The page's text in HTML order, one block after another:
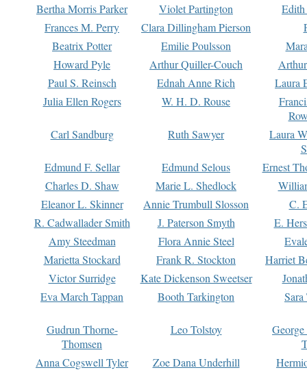
Bertha Morris Parker
Violet Partington
Frances M. Perry
Clara Dillingham Pierson
Beatrix Potter
Emilie Poulsson
Howard Pyle
Arthur Quiller-Couch
Paul S. Reinsch
Ednah Anne Rich
Laura
Julia Ellen Rogers
W. H. D. Rouse
Carl Sandburg
Ruth Sawyer
Laura
Edmund F. Sellar
Edmund Selous
Ernest
Charles D. Shaw
Marie L. Shedlock
Eleanor L. Skinner
Annie Trumbull Slosson
C.
R. Cadwallader Smith
J. Paterson Smyth
E.
Amy Steedman
Flora Annie Steel
Marietta Stockard
Frank R. Stockton
Harriet
Victor Surridge
Kate Dickenson Sweetser
Eva March Tappan
Booth Tarkington Sara
Gudrun Thorne-
Thomsen
Leo Tolstoy
Anna Cogswell Tyler
Zoe Dana Underhill